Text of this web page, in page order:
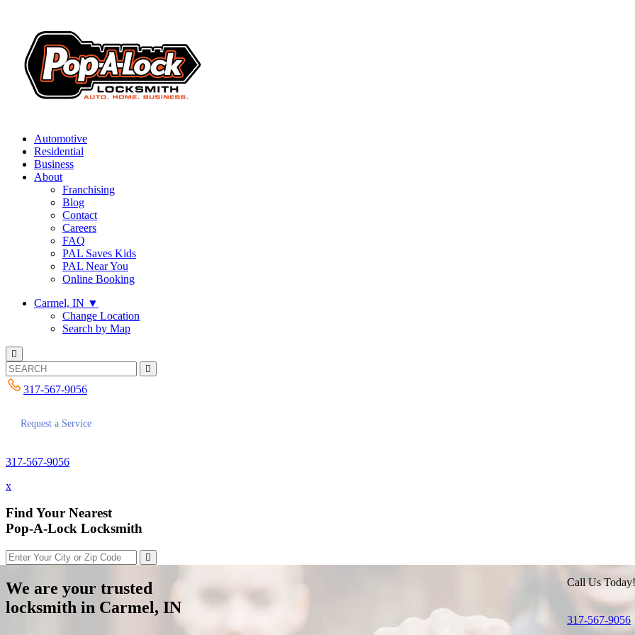
Automotive
Residential
Business
About
Franchising
Blog
Contact
Careers
FAQ
PAL Saves Kids
PAL Near You
Online Booking
Carmel, IN ▼
Change Location
Search by Map
317-567-9056
Request a Service
317-567-9056
x
Find Your Nearest
Pop-A-Lock Locksmith
We are your trusted
locksmith in Carmel, IN
Call Us
317-567-9056